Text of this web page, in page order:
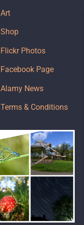
Art
Shop
Flickr Photos
Facebook Page
Alamy News
Terms & Conditions